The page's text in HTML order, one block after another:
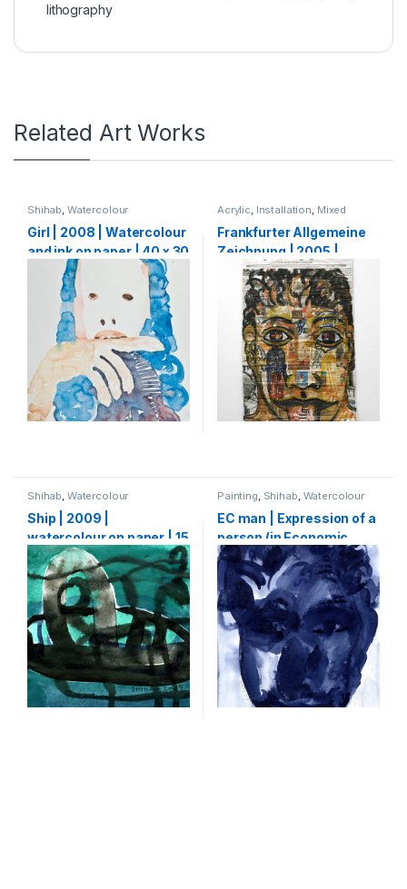
lithography
Related Art Works
Shihab Watercolour
Girl | 2008 | Watercolour
and ink on paper | 40 x 30
Acrylic Installation Mixed
Media , Watercolour
Frankfurter Allgemeine
Zeichnung | 2005 |
Pencil, charcoal, ink and
acrylic on FAZ
Newspaper | 321 x 190
Shihab Watercolour
Ship | 2009 |
watercolour on paper | 15
x 15 cm
Painting Shihab Watercolour
EC man | Expression of a
person (in Economic
crisis) | 2009 |
watercolour on paper |
30 x 21 cm